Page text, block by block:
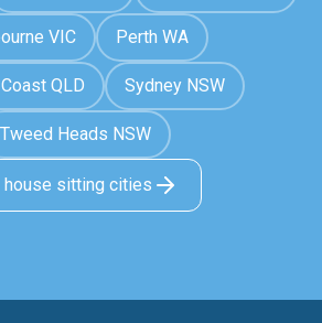
VIC Perth WA
QLD Sydney NSW
Tweed Heads NSW
house sitting cities